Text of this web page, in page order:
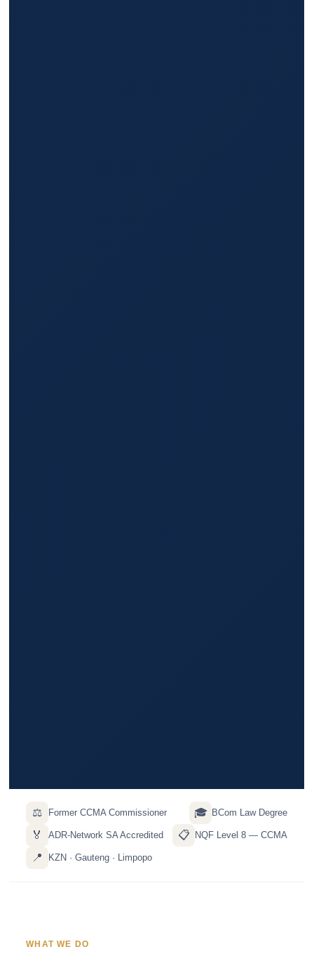
⚖️ Former CCMA Commissioner 🎓 BCom Law Degree
🏅 ADR-Network SA Accredited 📋 NQF Level 8 — CCMA
📍 KZN · Gauteng · Limpopo
WHAT WE DO